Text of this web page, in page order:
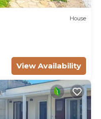
House
View Availability